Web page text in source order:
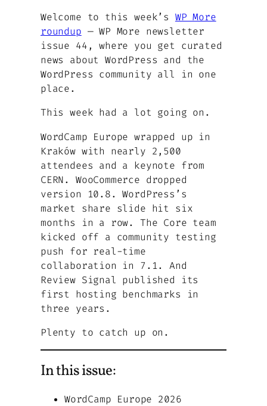
Welcome to this week’s WP More
roundup — WP More newsletter
issue 44, where you get curated
news about WordPress and the
WordPress community all in one
place.
This week had a lot going on.
WordCamp Europe wrapped up in
Kraków with nearly 2,500
attendees and a keynote from
CERN. WooCommerce dropped
version 10.8. WordPress’s
market share slide hit six
months in a row. The Core team
kicked off a community testing
push for real-time
collaboration in 7.1. And
Review Signal published its
first hosting benchmarks in
three years.
Plenty to catch up on.
In this issue:
WordCamp Europe 2026